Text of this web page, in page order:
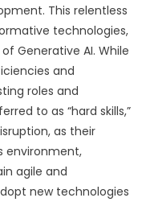
This relentless
technologies,
Generative AI. While
and
roles and
to as “hard skills,”
as their
environment,
agile and
new technologies